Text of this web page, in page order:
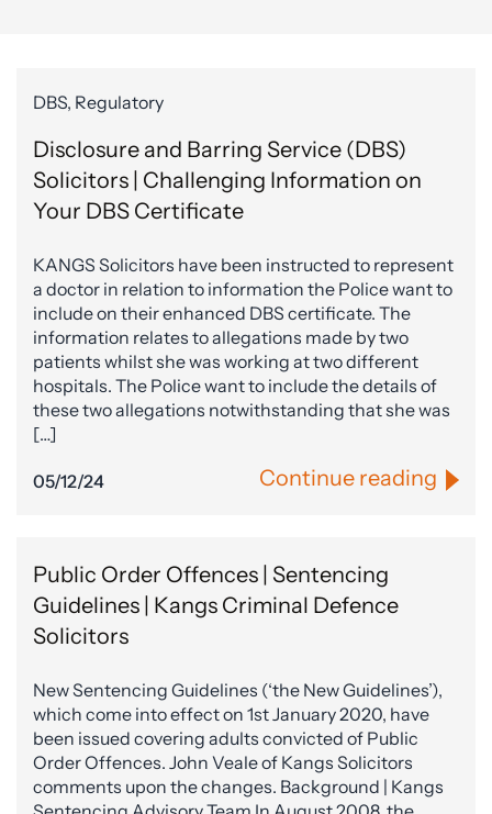
DBS, Regulatory
Disclosure and Barring Service (DBS)
Solicitors | Challenging Information on
Your DBS Certificate
KANGS Solicitors have been instructed to represent
a doctor in relation to information the Police want to
include on their enhanced DBS certificate. The
information relates to allegations made by two
patients whilst she was working at two different
hospitals. The Police want to include the details of
these two allegations notwithstanding that she was
[…]
05/12/24 Continue reading
Public Order Offences | Sentencing
Guidelines | Kangs Criminal Defence
Solicitors
New Sentencing Guidelines (‘the New Guidelines’),
which come into effect on 1st January 2020, have
been issued covering adults convicted of Public
Order Offences. John Veale of Kangs Solicitors
comments upon the changes. Background | Kangs